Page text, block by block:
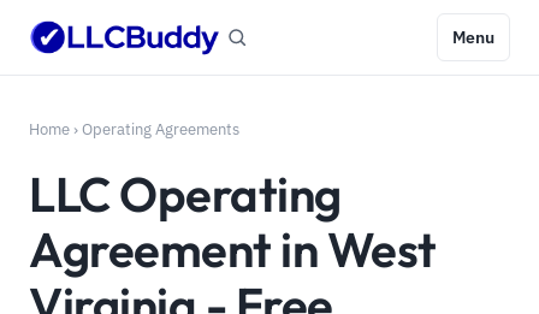
Menu
Home ›Operating Agreements
LLC Operating
Agreement in West